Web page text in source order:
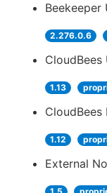
Beekeeper
2.276.0.6
CloudBees
1.13
1.12
External